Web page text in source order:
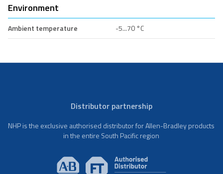
Environment
Ambient temperature -5...70 °C
Distributor partnership
NHP is the exclusive authorised distributor for Allen-Bradley products
in the entire South Pacific region